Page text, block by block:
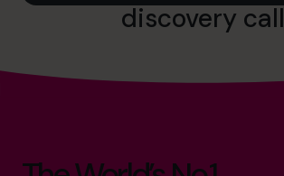
discovery call